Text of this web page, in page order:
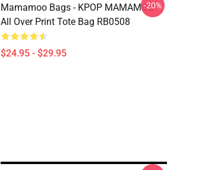
Mamamoo Bags - KPOP MAMAMOO
All Over Print Tote Bag RB0508
$24.95 - $29.95
-20%